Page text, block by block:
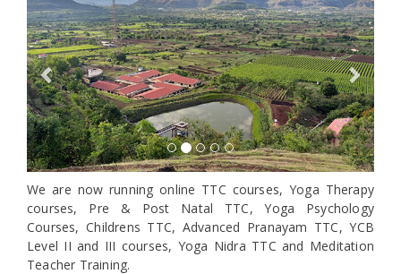
We are now running online TTC courses, Yoga Therapy
courses, Pre & Post Natal TTC, Yoga Psychology
Courses, Childrens TTC, Advanced Pranayam TTC, YCB
Level II and III courses, Yoga Nidra TTC and Meditation
Teacher Training.